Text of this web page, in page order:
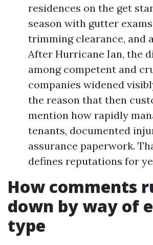
residences on the get
season with gutter
trimming clearance, and
After Hurricane Ian, the
among competent and
companies widened
the reason that then
mention how rapidly
tenants, documented
assurance paperwork.
defines reputations for
How comments
down by way of
type